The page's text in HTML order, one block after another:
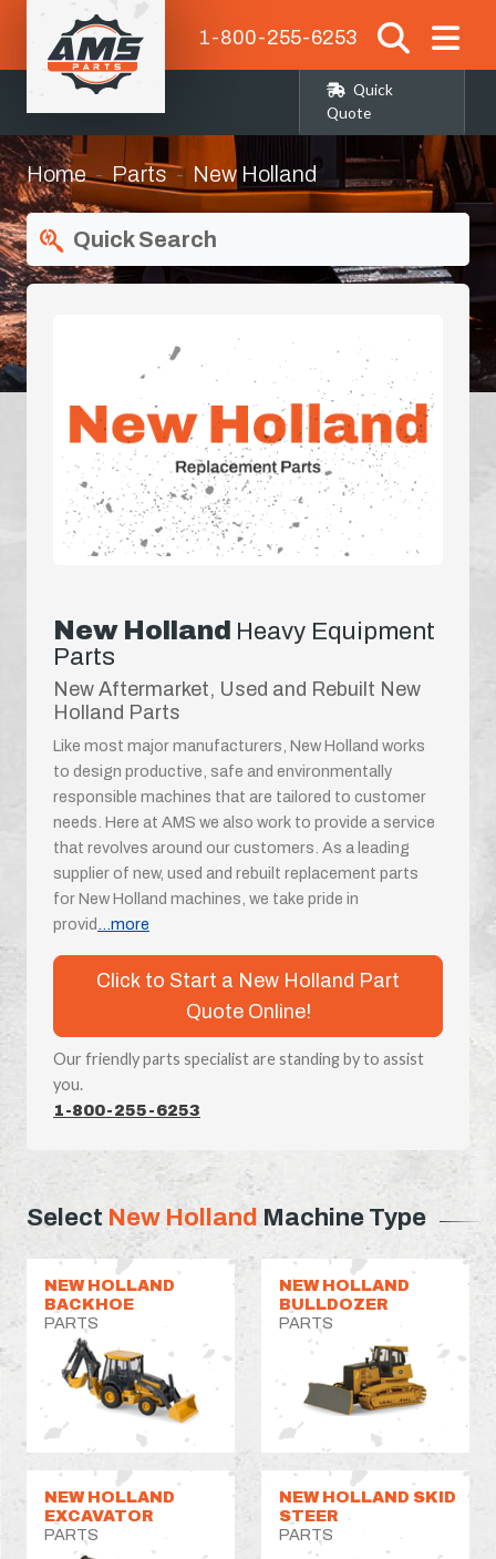
1-800-255-6253
Quick
Quote
Home Parts New Holland
Quick Search
New Holland Heavy Equipment
Parts
New Aftermarket, Used and Rebuilt New
Holland Parts
Like most major manufacturers, New Holland works
to design productive, safe and environmentally
responsible machines that are tailored to customer
needs. Here at AMS we also work to provide a service
that revolves around our customers. As a leading
supplier of new, used and rebuilt replacement parts
for New Holland machines, we take pride in
provid
...more
Click to Start a New Holland Part
Quote Online!
Our friendly parts specialist are standing by to assist
you.
1-800-255-6253
Select New Holland Machine Type
NEW HOLLAND
BACKHOE
PARTS
NEW HOLLAND
BULLDOZER
PARTS
NEW HOLLAND
EXCAVATOR
PARTS
NEW HOLLAND SKID
STEER
PARTS